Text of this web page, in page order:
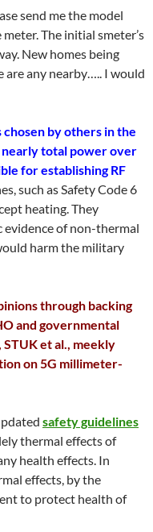
send me the model
The initial smeter’s
New homes being
are any nearby….. I would
chosen by others in the
nearly total power over
for establishing RF
such as Safety Code 6
heating. They
evidence of non-thermal
harm the military
through backing
and governmental
STUK et al., meekly
on 5G millimeter-
safety guidelines
thermal effects of
health effects. In
effects, by the
to protect health of